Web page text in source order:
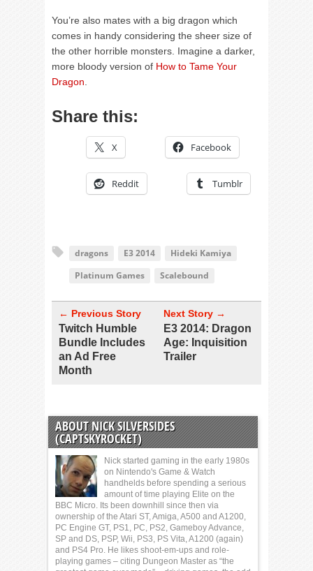
You’re also mates with a big dragon which
comes in handy considering the sheer size of
the other horrible monsters. Imagine a darker,
more bloody version of How to Tame Your
Dragon.
Share this:
X Facebook
Reddit Tumblr
dragons E3 2014
Hideki Kamiya
Platinum Games
Scalebound
← Previous Story
Twitch Humble
Bundle Includes
an Ad Free
Month
Next Story →
E3 2014: Dragon
Age: Inquisition
Trailer
ABOUT NICK SILVERSIDES
(CAPTSKYROCKET)
Nick started gaming in the early 1980s
on Nintendo's Game & Watch
handhelds before spending a serious
amount of time playing Elite on the
BBC Micro. Its been downhill since then via
ownership of the Atari ST, Amiga, A500 and A1200,
PC Engine GT, PS1, PC, PS2, Gameboy Advance,
SP and DS, PSP, Wii, PS3, PS Vita, A1200 (again)
and PS4 Pro. He likes shoot-em-ups and role-
playing games – citing Dungeon Master as “the